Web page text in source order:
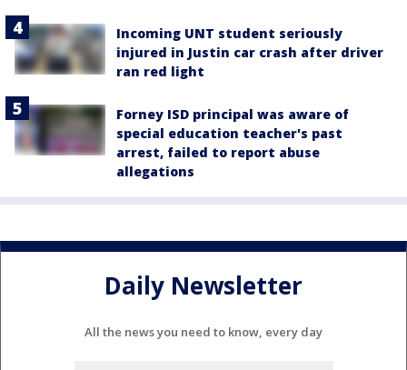
Incoming UNT student seriously
injured in Justin car crash after driver
ran red light
Forney ISD principal was aware of
special education teacher's past
arrest, failed to report abuse
allegations
Daily Newsletter
All the news you need to know, every day